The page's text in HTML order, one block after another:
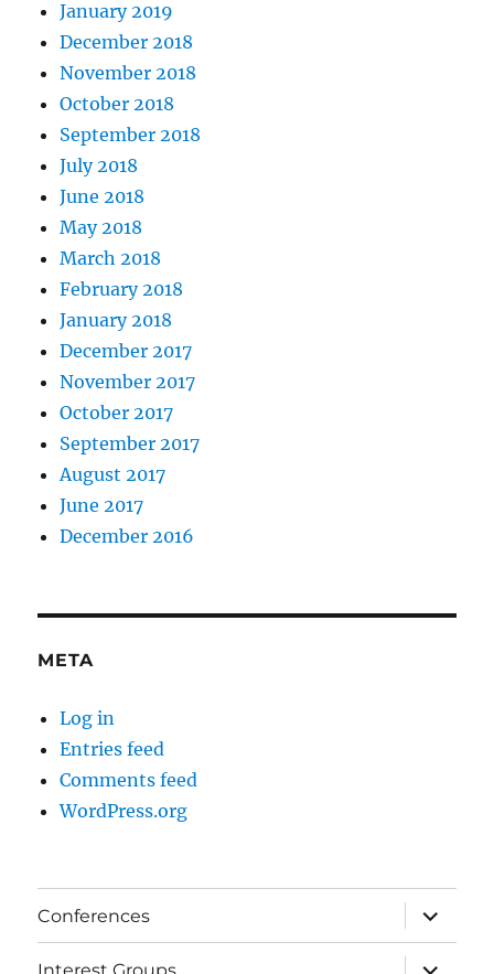
January 2019
December 2018
November 2018
October 2018
September 2018
July 2018
June 2018
May 2018
March 2018
February 2018
January 2018
December 2017
November 2017
October 2017
September 2017
August 2017
June 2017
December 2016
META
Log in
Entries feed
Comments feed
WordPress.org
Conferences
expand
child
menu
Interest Groups
expand